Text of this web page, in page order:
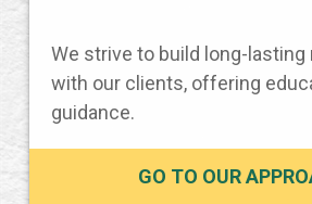
We strive to build long-
with our clients, offering
guidance.
GO TO OUR